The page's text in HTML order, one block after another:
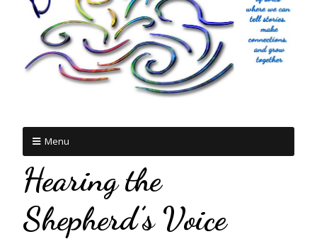
Menu
Hearing the
Shepherd’s Voice